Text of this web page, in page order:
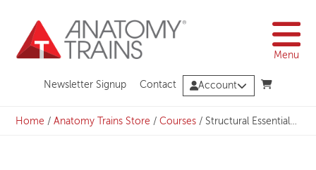
content
Menu
Newsletter Signup Contact Account
Home /Anatomy Trains Store /Courses / Structural Essentials: Tensegrity Spine